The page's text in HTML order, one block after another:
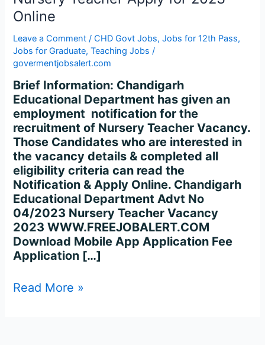
Online
Leave a Comment /CHD Govt Jobs,Jobs for 12th Pass,
Jobs for Graduate,Teaching Jobs /
govermentjobsalert.com
Brief Information: Chandigarh
Educational Department has given an
employment notification for the
recruitment of Nursery Teacher Vacancy.
Those Candidates who are interested in
the vacancy details & completed all
eligibility criteria can read the
Notification & Apply Online. Chandigarh
Educational Department Advt No
04/2023 Nursery Teacher Vacancy
2023 WWW.FREEJOBALERT.COM
Download Mobile App Application Fee
Application […]
for
2023
Online
Read More »